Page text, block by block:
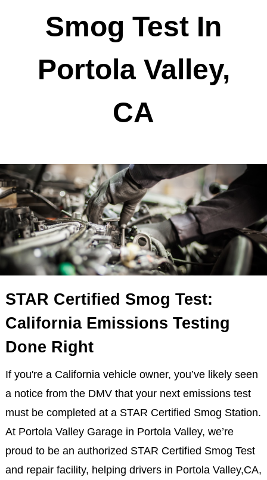
Smog Test In
Portola Valley,
CA
STAR Certified Smog Test:
California Emissions Testing
Done Right
If you're a California vehicle owner, you’ve likely seen
a notice from the DMV that your next emissions test
must be completed at a STAR Certified Smog Station.
At Portola Valley Garage in Portola Valley, we’re
proud to be an authorized STAR Certified Smog Test
and repair facility, helping drivers in Portola Valley,CA,